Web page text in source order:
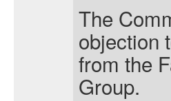
The
objection
from the
Group.